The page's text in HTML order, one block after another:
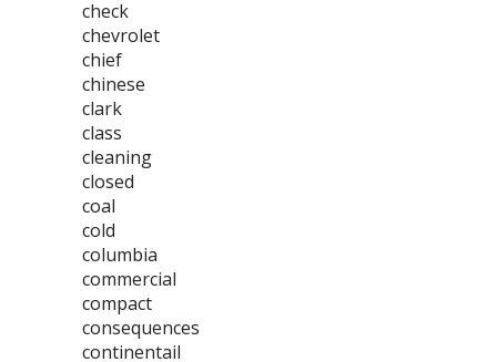
check
chevrolet
chief
chinese
clark
class
cleaning
closed
coal
cold
columbia
commercial
compact
consequences
continentail